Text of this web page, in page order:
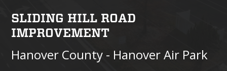
SLIDING HILL ROAD
IMPROVEMENT
Hanover County - Hanover Air Park